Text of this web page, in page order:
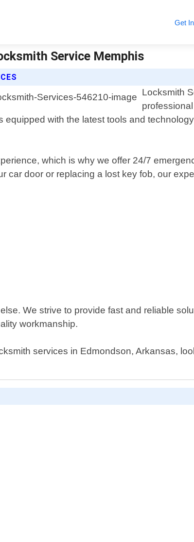
Get
Service Memphis
Locksmith
with the latest tools and
which is why we offer 24/7
door or replacing a lost key fob, our
We strive to provide fast and reliable
workmanship.
services in Edmondson, Arkansas,